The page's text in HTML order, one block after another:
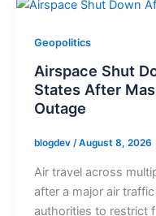
Geopolitics
Airspace Shut
States After
Outage
blogdev /August 8, 2026
Air travel across
after a major air
authorities to restrict